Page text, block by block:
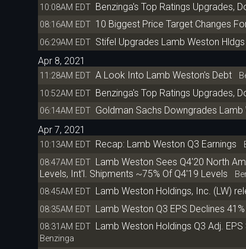
10:08AM EDT Benzinga's Top Ratings Upgrades,
08:16AM EDT 10 Biggest Price Target Changes
06:29AM EDT Stifel Upgrades Lamb Weston
Apr 8, 2021
11:28AM EDT A Look Into Lamb Weston's Debt
10:52AM EDT Benzinga's Top Ratings Upgrades,
06:14AM EDT
Goldman Sachs Downgrades
Apr 7, 2021
10:13AM EDT Recap: Lamb Weston Q3 Earnings
08:47AM EDT Lamb Weston Sees Q4'20 North
Levels, Int'l. Shipments ~75% Of Q4'19 Levels
08:45AM EDT Lamb Weston Holdings, Inc. (LW)
08:35AM EDT Lamb Weston Q3 EPS Declines
08:31AM EDT Lamb Weston Holdings Q3 Adj.
Benzinga